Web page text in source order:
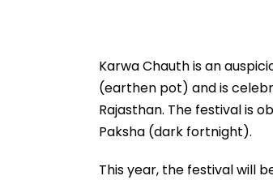
Karwa Chauth is an
(earthen pot) and is
Rajasthan. The festival is
Paksha (dark fortnight).
This year, the festival will